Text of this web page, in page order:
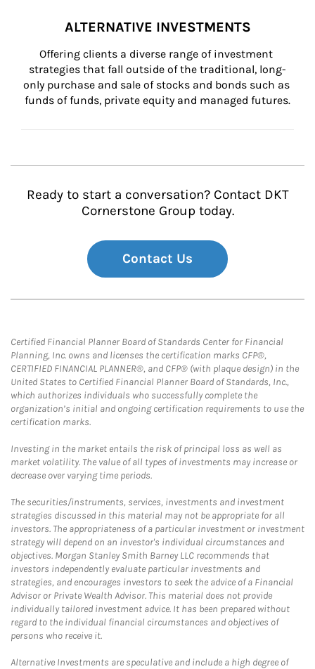
ALTERNATIVE INVESTMENTS
Offering clients a diverse range of investment
strategies that fall outside of the traditional, long-
only purchase and sale of stocks and bonds such as
funds of funds, private equity and managed futures.
Ready to start a conversation? Contact DKT
Cornerstone Group today.
Contact Us
Certified Financial Planner Board of Standards Center for Financial
Planning, Inc. owns and licenses the certification marks CFP®,
CERTIFIED FINANCIAL PLANNER®, and CFP® (with plaque design) in the
United States to Certified Financial Planner Board of Standards, Inc.,
which authorizes individuals who successfully complete the
organization’s initial and ongoing certification requirements to use the
certification marks.
Investing in the market entails the risk of principal loss as well as
market volatility. The value of all types of investments may increase or
decrease over varying time periods.
The securities/instruments, services, investments and investment
strategies discussed in this material may not be appropriate for all
investors. The appropriateness of a particular investment or investment
strategy will depend on an investor's individual circumstances and
objectives. Morgan Stanley Smith Barney LLC recommends that
investors independently evaluate particular investments and
strategies, and encourages investors to seek the advice of a Financial
Advisor or Private Wealth Advisor. This material does not provide
individually tailored investment advice. It has been prepared without
regard to the individual financial circumstances and objectives of
persons who receive it.
Alternative Investments are speculative and include a high degree of